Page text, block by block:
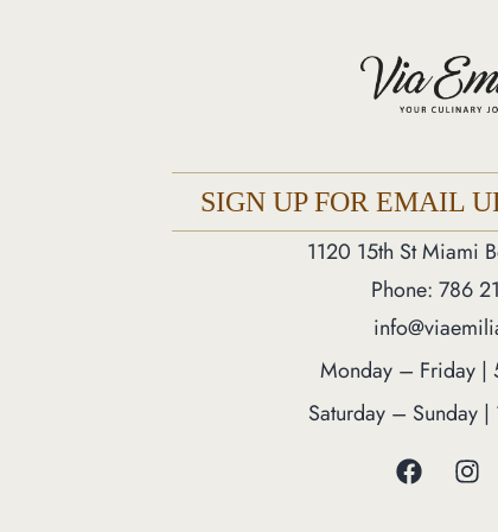
SIGN UP FOR EMAIL
1120 15th St Miami
Phone: 786
Monday – Friday |
Saturday – Sunday